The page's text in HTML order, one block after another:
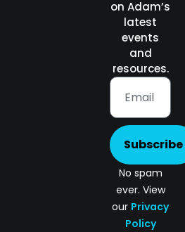
on Adam’s
latest
events
and
resources.
Subscribe
No spam
ever. View
our Privacy
Policy